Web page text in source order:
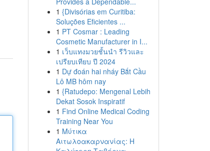
1 {Divisórias em Curitiba:
Soluções Eficientes ...
1 PT Cosmar : Leading
Cosmetic Manufacturer in I...
1 เว็บแทงมวยชั้นนำ รีวิวและ
เปรียบเทียบ ปี 2024
1 Dự đoán hai nháy Bắt Cầu
Lô MB hôm nay
1 {Ratudepo: Mengenal Lebih
Dekat Sosok Inspiratif
1 Find Online Medical Coding
Training Near You
1 Μύτικα
Αιτωλοακαρνανίας: Η